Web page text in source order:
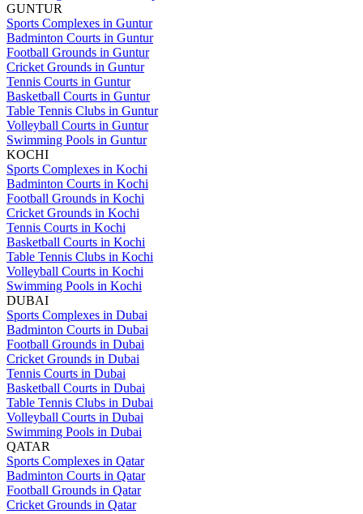
GUNTUR
Sports Complexes in Guntur
Badminton Courts in Guntur
Football Grounds in Guntur
Cricket Grounds in Guntur
Tennis Courts in Guntur
Basketball Courts in Guntur
Table Tennis Clubs in Guntur
Volleyball Courts in Guntur
Swimming Pools in Guntur
KOCHI
Sports Complexes in Kochi
Badminton Courts in Kochi
Football Grounds in Kochi
Cricket Grounds in Kochi
Tennis Courts in Kochi
Basketball Courts in Kochi
Table Tennis Clubs in Kochi
Volleyball Courts in Kochi
Swimming Pools in Kochi
DUBAI
Sports Complexes in Dubai
Badminton Courts in Dubai
Football Grounds in Dubai
Cricket Grounds in Dubai
Tennis Courts in Dubai
Basketball Courts in Dubai
Table Tennis Clubs in Dubai
Volleyball Courts in Dubai
Swimming Pools in Dubai
QATAR
Sports Complexes in Qatar
Badminton Courts in Qatar
Football Grounds in Qatar
Cricket Grounds in Qatar